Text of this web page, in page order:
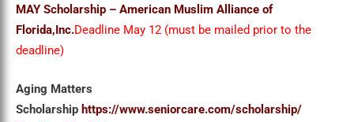
MAY Scholarship – American Muslim Alliance of
Florida,Inc.Deadline May 12 (must be mailed prior to the
deadline)
Aging Matters
Scholarship https://www.seniorcare.com/scholarship/